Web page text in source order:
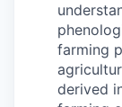
farming
derived